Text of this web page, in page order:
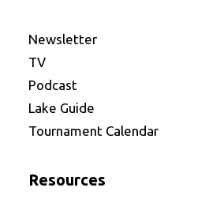
Newsletter
TV
Podcast
Lake Guide
Tournament Calendar
Resources